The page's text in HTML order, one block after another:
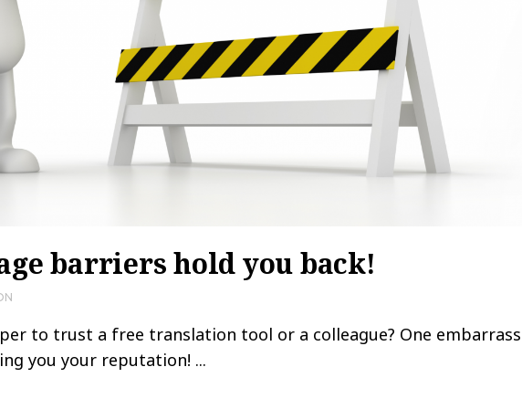
barriers hold you back!
to trust a free translation tool or a colleague? One
you your reputation! ...